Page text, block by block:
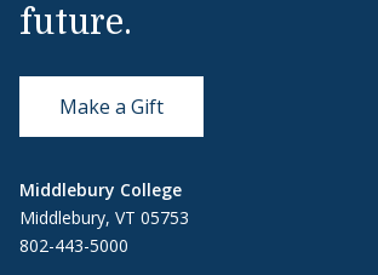
future.
Make a Gift
Middlebury College
Middlebury, VT 05753
802-443-5000